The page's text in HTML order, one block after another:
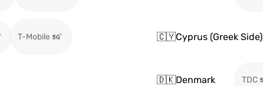
T-Mobile 🇨🇾Cyprus (Greek Side)
🇩🇰Denmark TDC